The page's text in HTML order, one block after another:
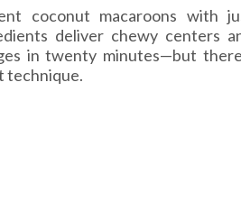
coconut macaroons with
deliver chewy centers
in twenty minutes—but
technique.